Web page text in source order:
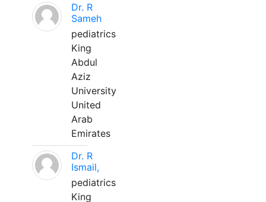
Dr. R
Sameh
pediatrics
King
Abdul
Aziz
University
United
Arab
Emirates
Dr. R
Ismail,
pediatrics
King